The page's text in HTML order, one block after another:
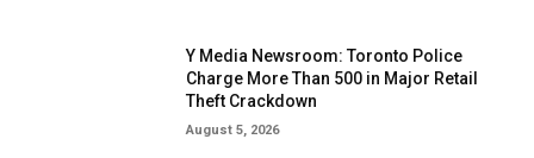
Y Media Newsroom: Toronto Police
Charge More Than 500 in Major Retail
Theft Crackdown
August 5, 2026